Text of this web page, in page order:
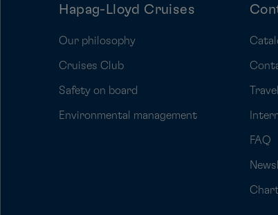
Hapag-Lloyd Cruises
Our philosophy
Cruises Club
Safety on board
Environmental management
FAQ